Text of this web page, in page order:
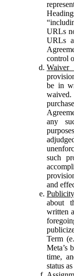
URLs
URLs
control
Waiver
be in
any
such
and
about
written
Term
Meta’s
time,
status